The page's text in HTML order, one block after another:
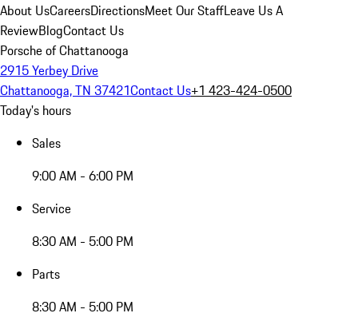
About UsCareersDirectionsMeet Our StaffLeave Us A
ReviewBlogContact Us
Porsche of Chattanooga
2915 Yerbey Drive
Chattanooga, TN 37421Contact Us+1 423-424-0500
Today's hours
Sales
9:00 AM - 6:00 PM
Service
8:30 AM - 5:00 PM
Parts
8:30 AM - 5:00 PM